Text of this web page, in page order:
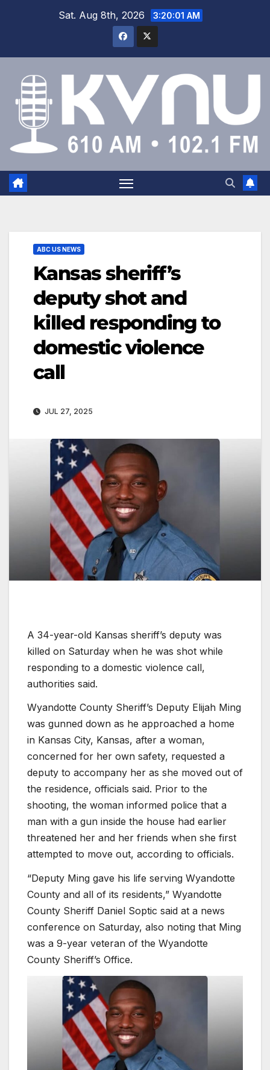
Sat. Aug 8th, 2026 3:20:01 AM
ABC US NEWS
Kansas sheriff’s
deputy shot and
killed responding to
domestic violence
call
JUL 27, 2025
A 34-year-old Kansas sheriff’s deputy was
killed on Saturday when he was shot while
responding to a domestic violence call,
authorities said.
Wyandotte County Sheriff’s Deputy Elijah Ming
was gunned down as he approached a home
in Kansas City, Kansas, after a woman,
concerned for her own safety, requested a
deputy to accompany her as she moved out of
the residence, officials said. Prior to the
shooting, the woman informed police that a
man with a gun inside the house had earlier
threatened her and her friends when she first
attempted to move out, according to officials.
“Deputy Ming gave his life serving Wyandotte
County and all of its residents,” Wyandotte
County Sheriff Daniel Soptic said at a news
conference on Saturday, also noting that Ming
was a 9-year veteran of the Wyandotte
County Sheriff’s Office.